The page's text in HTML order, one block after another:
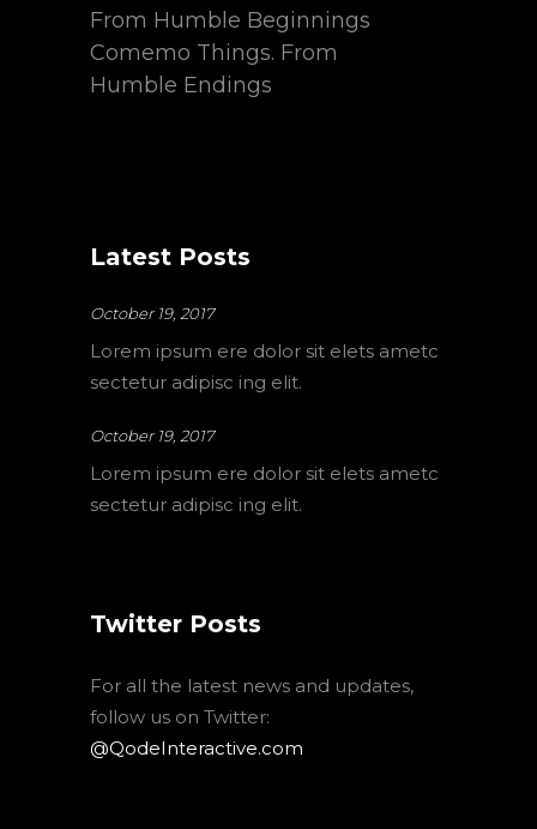
From Humble Beginnings
Comemo Things. From
Humble Endings
Latest Posts
October 19, 2017
Lorem ipsum ere dolor sit elets ametc
sectetur adipisc ing elit.
October 19, 2017
Lorem ipsum ere dolor sit elets ametc
sectetur adipisc ing elit.
Twitter Posts
For all the latest news and updates,
follow us on Twitter:
@QodeInteractive.com